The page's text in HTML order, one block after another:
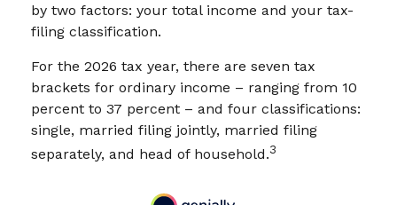
by two factors: your total income and your tax-
filing classification.
For the 2026 tax year, there are seven tax
brackets for ordinary income – ranging from 10
percent to 37 percent – and four classifications:
single, married filing jointly, married filing
separately, and head of household.3